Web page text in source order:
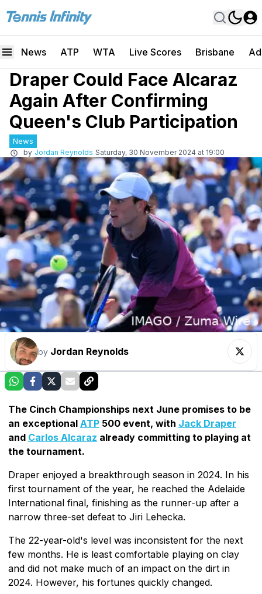
News ATP WTA Live Scores Brisbane
Draper Could Face Alcaraz
Again After Confirming
Queen's Club Participation
News
by Jordan Reynolds Saturday, 30 November 2024 at 19:00
by Jordan Reynolds
The Cinch Championships next June promises to be
an exceptional ATP 500 event, with Jack Draper
and Carlos Alcaraz already committing to playing at
the tournament.
Draper enjoyed a breakthrough season in 2024. In his
first tournament of the year, he reached the Adelaide
International final, finishing as the runner-up after a
narrow three-set defeat to Jiri Lehecka.
The 22-year-old's level was inconsistent for the next
few months. He is least comfortable playing on clay
and did not make much of an impact on the dirt in
2024. However, his fortunes quickly changed.